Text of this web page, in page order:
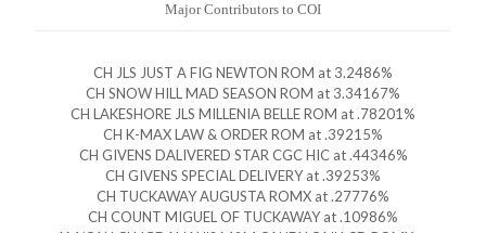
Major Contributors to COI
CH JLS JUST A FIG NEWTON ROM at 3.2486%
CH SNOW HILL MAD SEASON ROM at 3.34167%
CH LAKESHORE JLS MILLENIA BELLE ROM at .78201%
CH K-MAX LAW & ORDER ROM at .39215%
CH GIVENS DALIVERED STAR CGC HIC at .44346%
CH GIVENS SPECIAL DELIVERY at .39253%
CH TUCKAWAY AUGUSTA ROMX at .27776%
CH COUNT MIGUEL OF TUCKAWAY at .10986%